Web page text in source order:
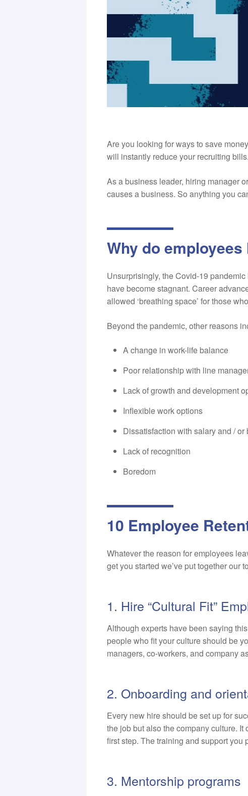
Are you looking for ways to save
will instantly reduce your recruiting bills.
As a business leader, hiring manager
causes a business. So anything you
Why do employees
Unsurprisingly, the Covid-19
have become stagnant. Career
allowed ‘breathing space’ for those
Beyond the pandemic, other reasons
A change in work-life balance
Poor relationship with line
Lack of growth and development
Inflexible work options
Dissatisfaction with salary and / or
Lack of recognition
Boredom
10 Employee
Whatever the reason for employees
get you started we’ve put together our
1. Hire “Cultural Fit”
Although experts have been saying
people who fit your culture should be
managers, co-workers, and company
2. Onboarding and
Every new hire should be set up for
the job but also the company culture.
first step. The training and support you
3. Mentorship programs